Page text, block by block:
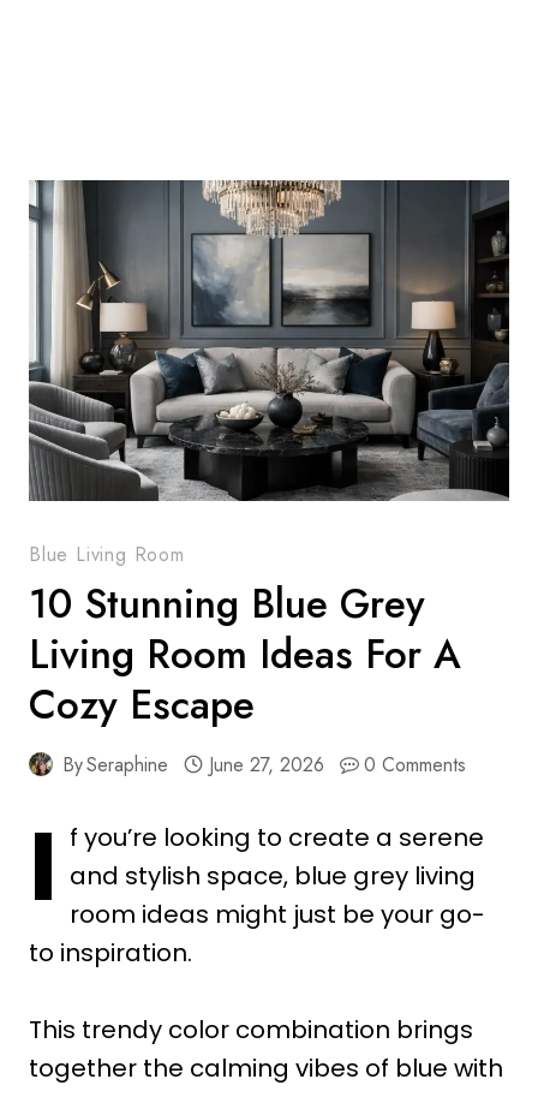
Blue Living Room
10 Stunning Blue Grey
Living Room Ideas For A
Cozy Escape
BySeraphine June 27, 2026 0 Comments
I f you’re looking to create a serene
and stylish space, blue grey living
room ideas might just be your go-
to inspiration.
This trendy color combination brings
together the calming vibes of blue with